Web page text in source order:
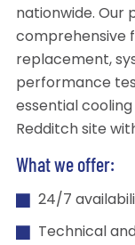
nationwide. Our
comprehensive
replacement,
performance
essential
Redditch site
What we offer:
24/7
Technical